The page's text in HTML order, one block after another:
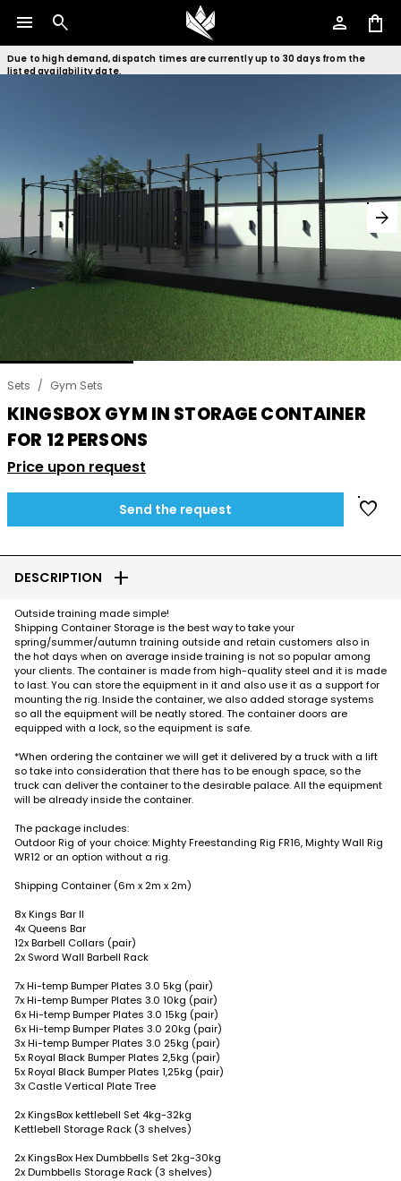
menu search person shopping_bag
Due to high demand, dispatch times are currently up to 30 days from the
listed availability date.
arrow_forward
Sets / Gym Sets
KINGSBOX GYM IN STORAGE CONTAINER
FOR 12 PERSONS
Price upon request
Send the request favorite
DESCRIPTION add
Outside training made simple!
Shipping Container Storage is the best way to take your
spring/summer/autumn training outside and retain customers also in
the hot days when on average inside training is not so popular among
your clients. The container is made from high-quality steel and it is made
to last. You can store the equipment in it and also use it as a support for
mounting the rig. Inside the container, we also added storage systems
so all the equipment will be neatly stored. The container doors are
equipped with a lock, so the equipment is safe.
*When ordering the container we will get it delivered by a truck with a lift
so take into consideration that there has to be enough space, so the
truck can deliver the container to the desirable palace. All the equipment
will be already inside the container.
The package includes:
Outdoor Rig of your choice: Mighty Freestanding Rig FR16, Mighty Wall Rig
WR12 or an option without a rig.
Shipping Container (6m x 2m x 2m)
8x Kings Bar II
4x Queens Bar
12x Barbell Collars (pair)
2x Sword Wall Barbell Rack
7x Hi-temp Bumper Plates 3.0 5kg (pair)
7x Hi-temp Bumper Plates 3.0 10kg (pair)
6x Hi-temp Bumper Plates 3.0 15kg (pair)
6x Hi-temp Bumper Plates 3.0 20kg (pair)
3x Hi-temp Bumper Plates 3.0 25kg (pair)
5x Royal Black Bumper Plates 2,5kg (pair)
5x Royal Black Bumper Plates 1,25kg (pair)
3x Castle Vertical Plate Tree
2x KingsBox kettlebell Set 4kg-32kg
Kettlebell Storage Rack (3 shelves)
2x KingsBox Hex Dumbbells Set 2kg-30kg
2x Dumbbells Storage Rack (3 shelves)